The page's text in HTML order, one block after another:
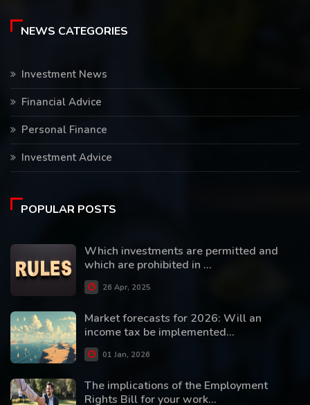
NEWS CATEGORIES
Investment News
Financial Advice
Personal Finance
Investment Advice
POPULAR POSTS
Which investments are permitted and
which are prohibited in ...
26 Apr, 2025
Market forecasts for 2026: Will an
income tax be implemented...
01 Jan, 2026
The implications of the Employment
Rights Bill for your work...